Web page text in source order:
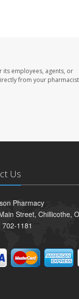
its employees, agents, or
from your
Us
Pharmacy
Street, Chillicothe,
702-1181